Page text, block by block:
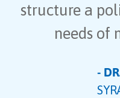
structure a
needs of
-